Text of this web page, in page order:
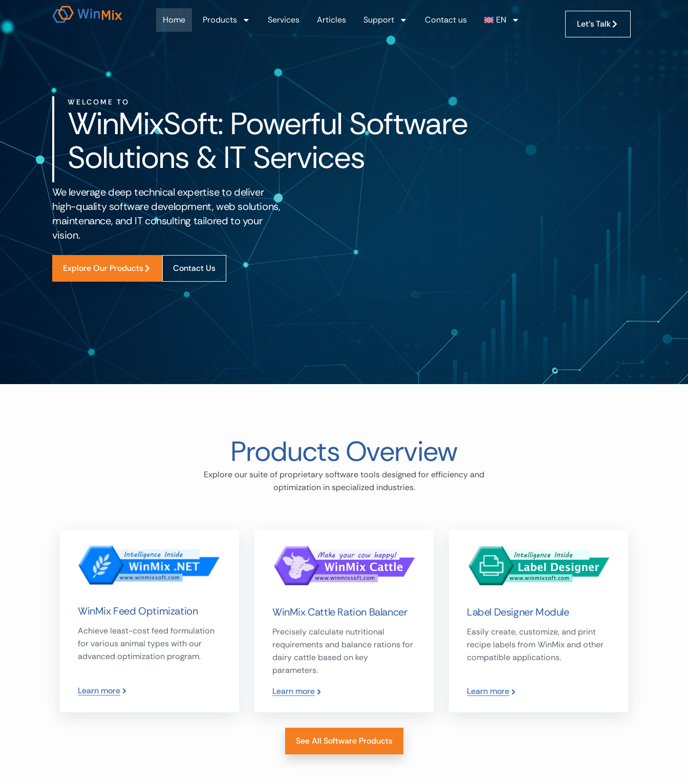
Home Products Services Articles Support Contact us EN Let's Talk
WELCOME TO
WinMixSoft: Powerful Software
Solutions & IT Services
We leverage deep technical expertise to deliver
high-quality software development, web solutions,
maintenance, and IT consulting tailored to your
vision.
Explore Our Products Contact Us
Products Overview
Explore our suite of proprietary software tools designed for efficiency and
optimization in specialized industries.
WinMix Feed Optimization
Achieve least-cost feed formulation
for various animal types with our
advanced optimization program.
Learn more
WinMix Cattle Ration Balancer
Precisely calculate nutritional
requirements and balance rations for
dairy cattle based on key
parameters.
Learn more
Label Designer Module
Easily create, customize, and print
recipe labels from WinMix and other
compatible applications.
Learn more
See All Software Products